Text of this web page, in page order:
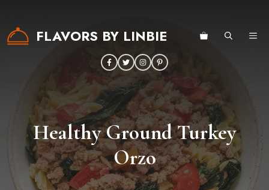
contentFLAVORS BY LINBIE
Healthy Ground Turkey
Orzo